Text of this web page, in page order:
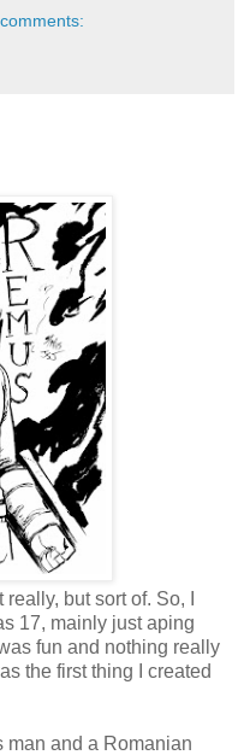
but sort of. So, I
17, mainly just aping
fun and nothing really
the first thing I created
man and a Romanian